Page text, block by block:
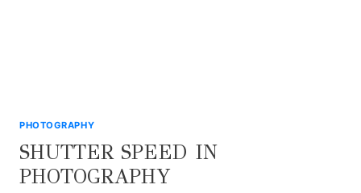
PHOTOGRAPHY
SHUTTER SPEED IN
PHOTOGRAPHY